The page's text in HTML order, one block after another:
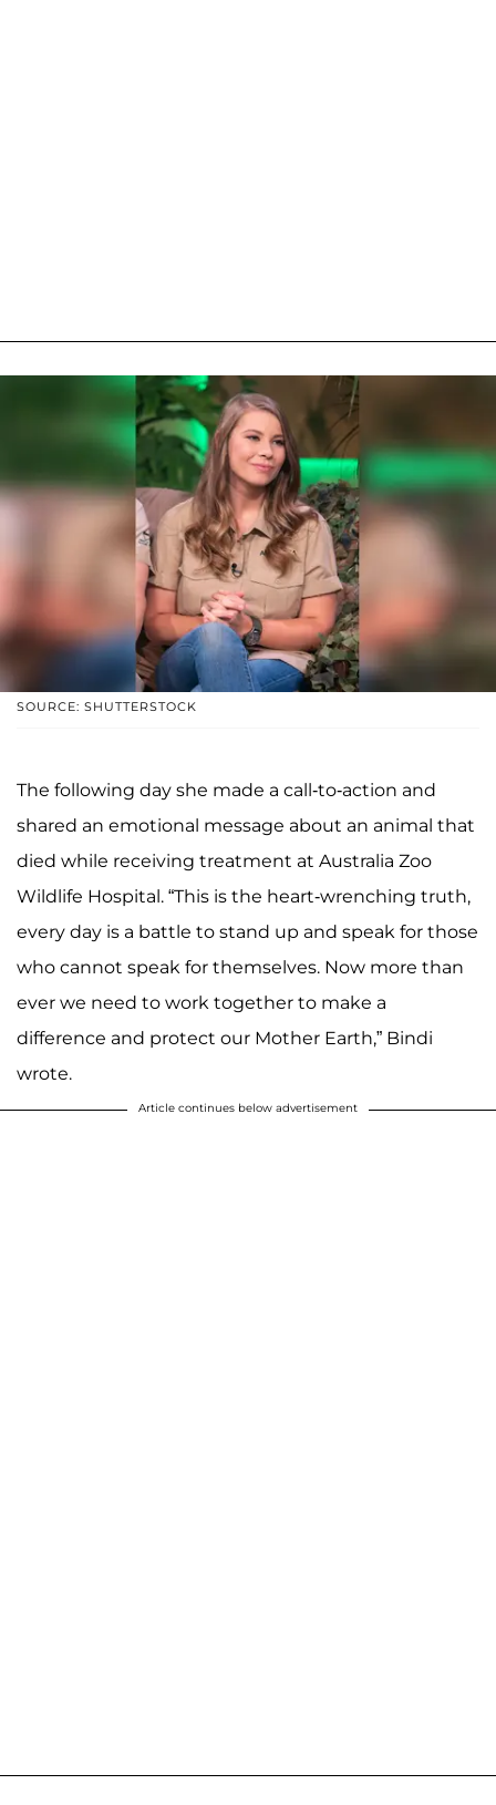
SOURCE: SHUTTERSTOCK
The following day she made a call-to-action and
shared an emotional message about an animal that
died while receiving treatment at Australia Zoo
Wildlife Hospital. “This is the heart-wrenching truth,
every day is a battle to stand up and speak for those
who cannot speak for themselves. Now more than
ever we need to work together to make a
difference and protect our Mother Earth,” Bindi
wrote.
Article continues below advertisement